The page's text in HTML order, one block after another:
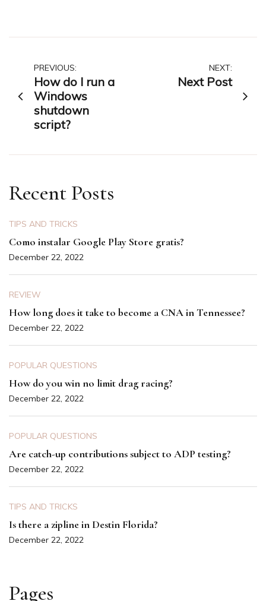
Post
navigation
PREVIOUS:
How do I run a
Windows
shutdown
script?
NEXT:
Next Post
Recent Posts
TIPS AND TRICKS
Como instalar Google Play Store gratis?
December 22, 2022
REVIEW
How long does it take to become a CNA in Tennessee?
December 22, 2022
POPULAR QUESTIONS
How do you win no limit drag racing?
December 22, 2022
POPULAR QUESTIONS
Are catch-up contributions subject to ADP testing?
December 22, 2022
TIPS AND TRICKS
Is there a zipline in Destin Florida?
December 22, 2022
Pages